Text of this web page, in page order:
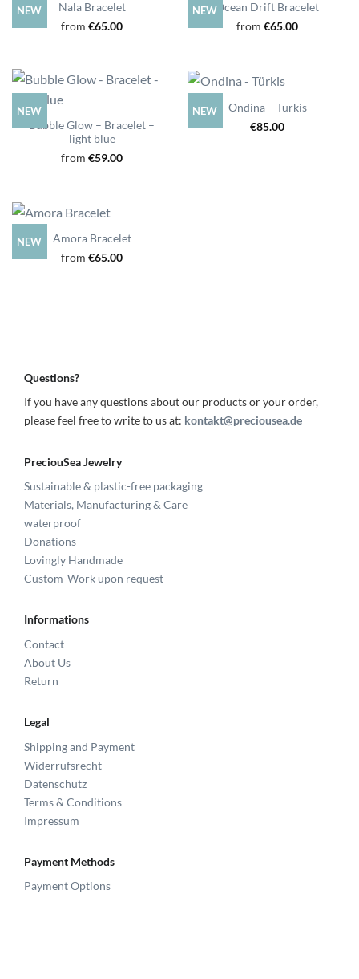
NEW
Nala Bracelet
from €65.00
NEWOcean Drift Bracelet
from €65.00
NEW
Bubble Glow – Bracelet –
light blue
from €59.00
NEW
Ondina – Türkis
€85.00
NEW
Amora Bracelet
from €65.00
Questions?
If you have any questions about our products or your order,
please feel free to write to us at: kontakt@preciousea.de
PreciouSea Jewelry
Sustainable & plastic-free packaging
Materials, Manufacturing & Care
waterproof
Donations
Lovingly Handmade
Custom-Work upon request
Informations
Contact
About Us
Return
Legal
Shipping and Payment
Widerrufsrecht
Datenschutz
Terms & Conditions
Impressum
Payment Methods
Payment Options